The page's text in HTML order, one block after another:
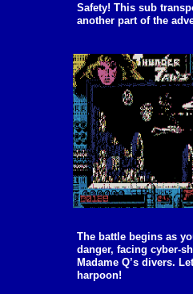
Safety! This sub
another part of the
The battle begins as
danger, facing cyber-
Madame Q’s divers.
harpoon!